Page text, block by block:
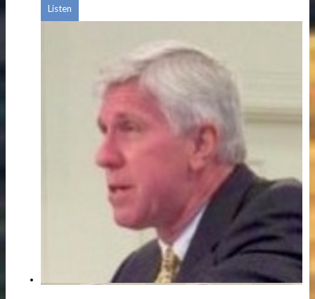
Listen